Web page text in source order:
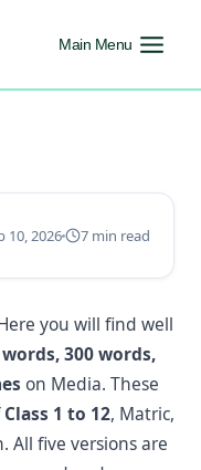
Main Menu
10, 2026 7 min read
you will find well
300 words,
on Media. These
Class 1 to 12, Matric,
All five versions are